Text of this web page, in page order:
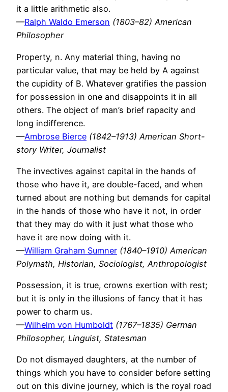
it a little arithmetic also.
—Ralph Waldo Emerson (1803–82) American
Philosopher
Property, n. Any material thing, having no
particular value, that may be held by A against
the cupidity of B. Whatever gratifies the passion
for possession in one and disappoints it in all
others. The object of man’s brief rapacity and
long indifference.
—Ambrose Bierce (1842–1913) American Short-
story Writer, Journalist
The invectives against capital in the hands of
those who have it, are double-faced, and when
turned about are nothing but demands for capital
in the hands of those who have it not, in order
that they may do with it just what those who
have it are now doing with it.
—William Graham Sumner (1840–1910) American
Polymath, Historian, Sociologist, Anthropologist
Possession, it is true, crowns exertion with rest;
but it is only in the illusions of fancy that it has
power to charm us.
—Wilhelm von Humboldt (1767–1835) German
Philosopher, Linguist, Statesman
Do not dismayed daughters, at the number of
things which you have to consider before setting
out on this divine journey, which is the royal road